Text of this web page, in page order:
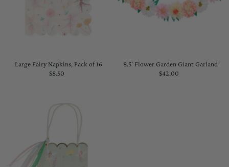
Large Fairy Napkins, Pack of 16
Regular
$8.50
8.5' Flower Garden Giant Garland
Regular
$42.00